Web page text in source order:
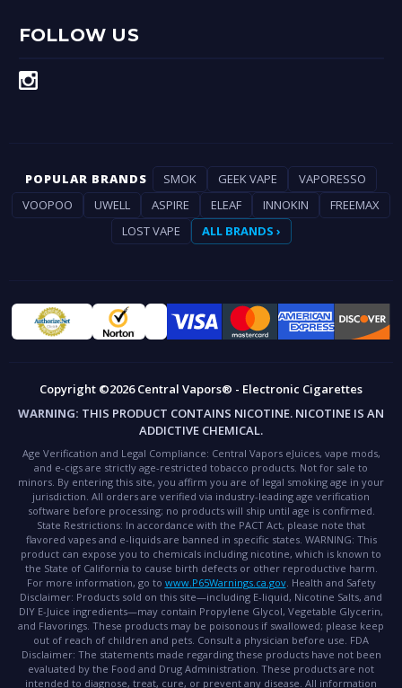
FOLLOW US
POPULAR BRANDS SMOK GEEK VAPE
VAPORESSO
VOOPOO
UWELL ASPIRE ELEAF INNOKIN
FREEMAX
LOST VAPE
ALL BRANDS ›
Copyright ©2026 Central Vapors® - Electronic Cigarettes
WARNING: THIS PRODUCT CONTAINS NICOTINE. NICOTINE IS AN
ADDICTIVE CHEMICAL.
Age Verification and Legal Compliance: Central Vapors eJuices, vape mods,
and e-cigs are strictly age-restricted tobacco products. Not for sale to
minors. By entering this site, you affirm you are of legal smoking age in your
jurisdiction. All orders are verified via industry-leading age verification
software before processing; no products will ship until age is confirmed.
State Restrictions: In accordance with the PACT Act, please note that
flavored vapes and e-liquids are banned in specific states. WARNING: This
product can expose you to chemicals including nicotine, which is known to
the State of California to cause birth defects or other reproductive harm.
For more information, go to www.P65Warnings.ca.gov. Health and Safety
Disclaimer: Products sold on this site—including E-liquid, Nicotine Salts, and
DIY E-Juice ingredients—may contain Propylene Glycol, Vegetable Glycerin,
and Flavorings. These products may be poisonous if swallowed; please keep
out of reach of children and pets. Consult a physician before use. FDA
Disclaimer: The statements made regarding these products have not been
evaluated by the Food and Drug Administration. These products are not
intended to diagnose, treat, cure, or prevent any disease. All information